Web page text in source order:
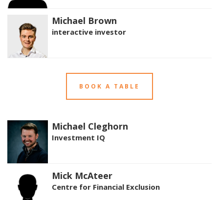
Michael Brown
interactive investor
BOOK A TABLE
Michael Cleghorn
Investment IQ
Mick McAteer
Centre for Financial Exclusion